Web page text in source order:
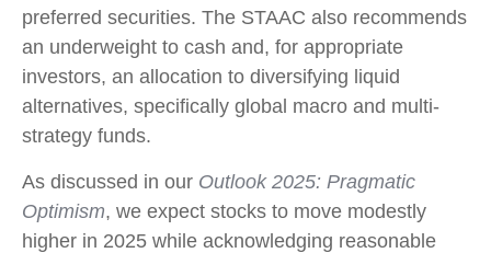
preferred securities. The STAAC also recommends
an underweight to cash and, for appropriate
investors, an allocation to diversifying liquid
alternatives, specifically global macro and multi-
strategy funds.
As discussed in our Outlook 2025: Pragmatic
Optimism, we expect stocks to move modestly
higher in 2025 while acknowledging reasonable